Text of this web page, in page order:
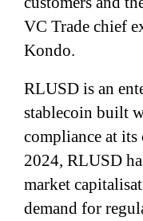
VC Trade chief
Kondo.
RLUSD is an
stablecoin built
compliance at
2024, RLUSD
market
demand for